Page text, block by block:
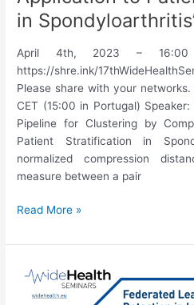
in
April 4th, 2023 – 16:00
https://shre.ink/
Please share with your
CET (15:00 in Portugal)
Pipeline for Clustering by
Patient Stratification in
normalized compression
measure between a pair
17th
Seminar:
Azevedo,
“Zgli:
Read More »